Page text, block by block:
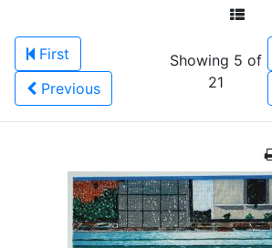
First
Previous
Showing 5 of
21